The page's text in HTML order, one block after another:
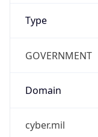
Type
GOVERNMENT
Domain
cyber.mil